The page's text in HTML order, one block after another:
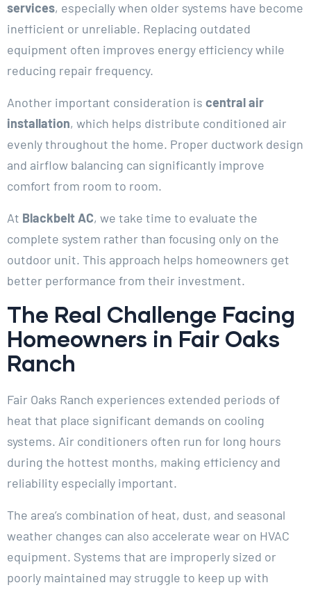
services, especially when older systems have become
inefficient or unreliable. Replacing outdated
equipment often improves energy efficiency while
reducing repair frequency.
Another important consideration is central air
installation, which helps distribute conditioned air
evenly throughout the home. Proper ductwork design
and airflow balancing can significantly improve
comfort from room to room.
At Blackbelt AC, we take time to evaluate the
complete system rather than focusing only on the
outdoor unit. This approach helps homeowners get
better performance from their investment.
The Real Challenge Facing
Homeowners in Fair Oaks
Ranch
Fair Oaks Ranch experiences extended periods of
heat that place significant demands on cooling
systems. Air conditioners often run for long hours
during the hottest months, making efficiency and
reliability especially important.
The area’s combination of heat, dust, and seasonal
weather changes can also accelerate wear on HVAC
equipment. Systems that are improperly sized or
poorly maintained may struggle to keep up with